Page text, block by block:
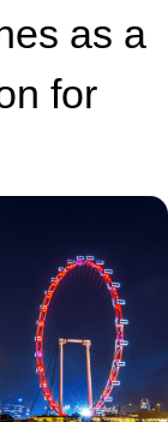
as a
for